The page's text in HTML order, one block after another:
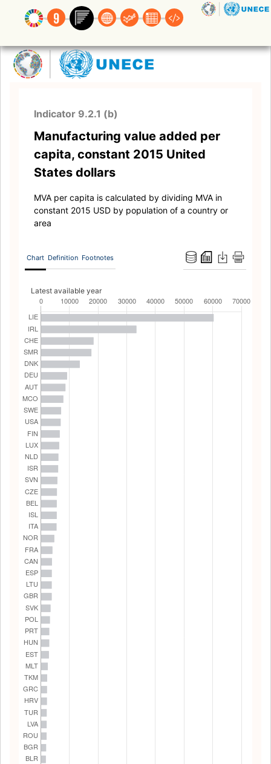
Indicator 9.2.1 (b)
Manufacturing value added per
capita, constant 2015 United
States dollars
MVA per capita is calculated by dividing MVA in
constant 2015 USD by population of a country or
area
Chart Definition Footnotes